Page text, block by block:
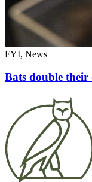
FYI, News
Bats double their